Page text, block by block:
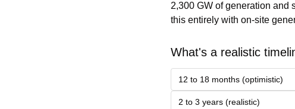
2,300 GW of generation and
this entirely with on-site
What's a realistic
12 to 18 months (optimistic)
2 to 3 years (realistic)